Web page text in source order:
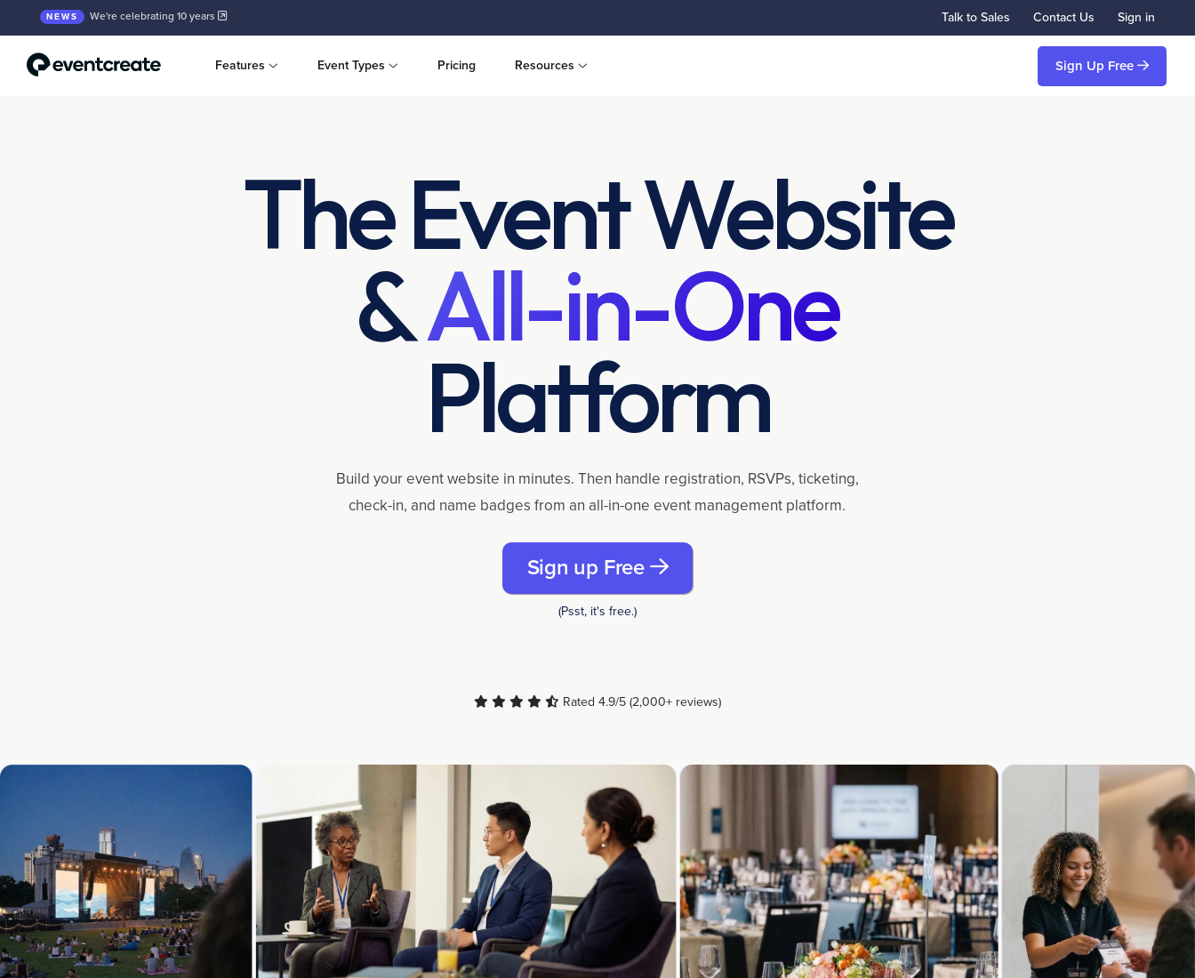
NEWS We're celebrating 10 years Talk to Sales Contact Us Sign in
Features Event Types Pricing Resources Sign Up Free
The Event Website
&All-in-One
Platform
Build your event website in minutes. Then handle registration, RSVPs, ticketing,
check-in, and name badges from an all-in-one event management platform.
Sign up Free
(Psst, it's free.)
Rated 4.9/5 (2,000+ reviews)